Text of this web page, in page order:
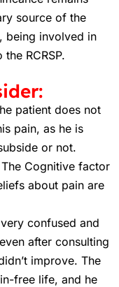
source of the
being involved in
RCRSP.
patient does not
pain, as he is
or not.
The Cognitive factor
about pain are
confused and
after consulting
improve. The
free life, and he